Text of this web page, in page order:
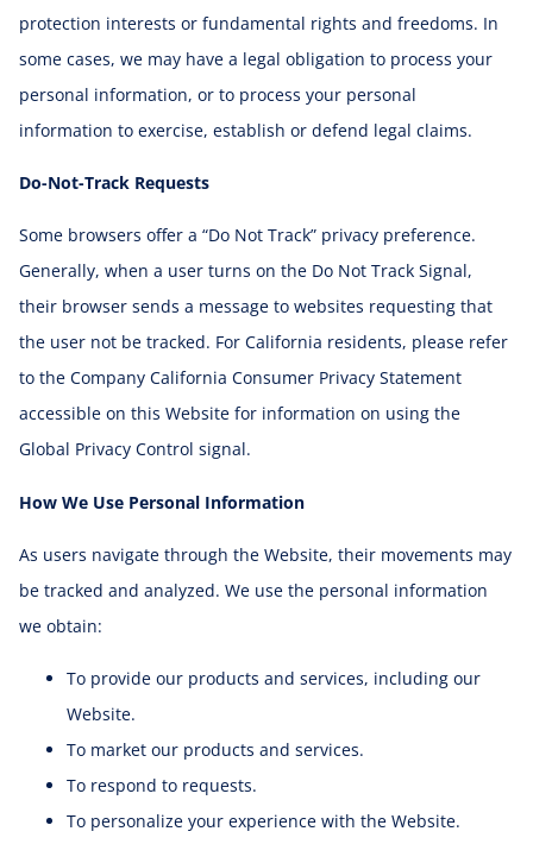
protection interests or fundamental rights and freedoms. In
some cases, we may have a legal obligation to process your
personal information, or to process your personal
information to exercise, establish or defend legal claims.
Do-Not-Track Requests
Some browsers offer a “Do Not Track” privacy preference.
Generally, when a user turns on the Do Not Track Signal,
their browser sends a message to websites requesting that
the user not be tracked. For California residents, please refer
to the Company California Consumer Privacy Statement
accessible on this Website for information on using the
Global Privacy Control signal.
How We Use Personal Information
As users navigate through the Website, their movements may
be tracked and analyzed. We use the personal information
we obtain:
To provide our products and services, including our
Website.
To market our products and services.
To respond to requests.
To personalize your experience with the Website.